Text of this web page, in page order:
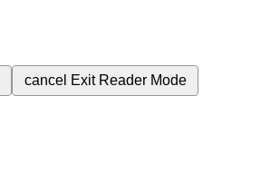
cancel Exit Reader Mode